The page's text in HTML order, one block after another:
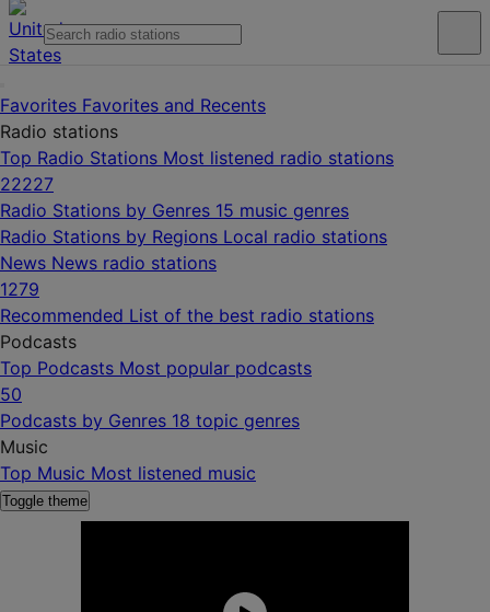
Favorites Favorites and Recents
Radio stations
Top Radio Stations Most listened radio stations
22227
Radio Stations by Genres 15 music genres
Radio Stations by Regions Local radio stations
News News radio stations
1279
Recommended List of the best radio stations
Podcasts
Top Podcasts Most popular podcasts
50
Podcasts by Genres 18 topic genres
Music
Top Music Most listened music
Toggle theme